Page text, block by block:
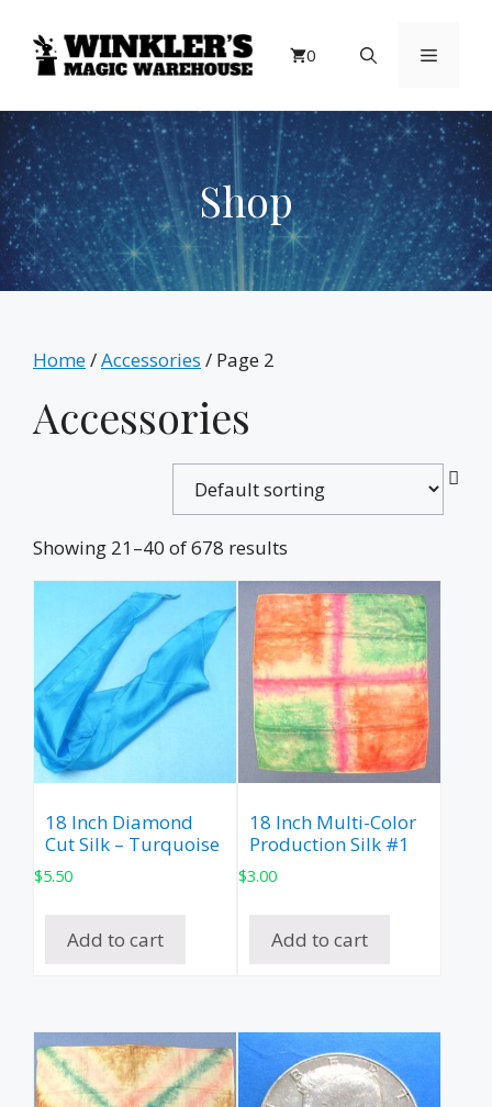
content
0 Menu
Shop
Home/Accessories / Page 2
Accessories
Showing 21–40 of 678 results
18 Inch Diamond
Cut Silk – Turquoise
$5.50
Add to cart
18 Inch Multi-Color
Production Silk #1
$3.00
Add to cart